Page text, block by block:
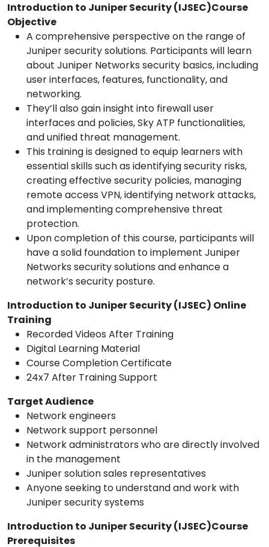
Introduction to Juniper Security (IJSEC)Course
Objective
A comprehensive perspective on the range of
Juniper security solutions. Participants will learn
about Juniper Networks security basics, including
user interfaces, features, functionality, and
networking.
They’ll also gain insight into firewall user
interfaces and policies, Sky ATP functionalities,
and unified threat management.
This training is designed to equip learners with
essential skills such as identifying security risks,
creating effective security policies, managing
remote access VPN, identifying network attacks,
and implementing comprehensive threat
protection.
Upon completion of this course, participants will
have a solid foundation to implement Juniper
Networks security solutions and enhance a
network’s security posture.
Introduction to Juniper Security (IJSEC) Online
Training
Recorded Videos After Training
Digital Learning Material
Course Completion Certificate
24x7 After Training Support
Target Audience
Network engineers
Network support personnel
Network administrators who are directly involved
in the management
Juniper solution sales representatives
Anyone seeking to understand and work with
Juniper security systems
Introduction to Juniper Security (IJSEC)Course
Prerequisites